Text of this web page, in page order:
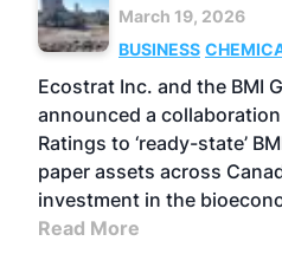
March 19, 2026
BUSINESS
BIOFUELS
Ecostrat Inc. and the BMI
announced a
Ratings to ‘ready-state’
paper assets across
investment in the
Read More